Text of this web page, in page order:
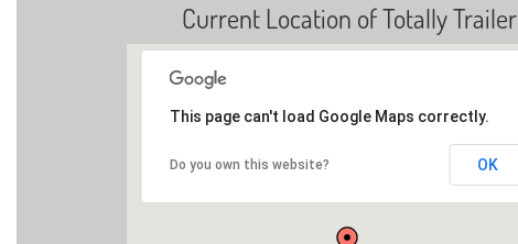
Current Location of Totally Trailer
This page can't load Google Maps correctly.
Do you own this website? OK